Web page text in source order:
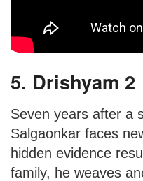
5. Drishyam 2
Seven years after a
Salgaonkar faces
hidden evidence
family, he weaves